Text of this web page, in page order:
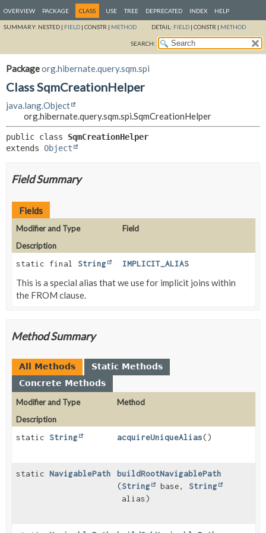
OVERVIEW PACKAGE CLASS USE TREE DEPRECATED INDEX HELP
SUMMARY: NESTED | FIELD | CONSTR | METHOD DETAIL: FIELD | CONSTR | METHOD
SEARCH:
Packageorg.hibernate.query.sqm.spi
Class SqmCreationHelper
java.lang.Object
org.hibernate.query.sqm.spi.SqmCreationHelper
public class SqmCreationHelper
extends Object
Field Summary
Fields
Modifier and Type
Field
Description
static final String IMPLICIT_ALIAS
This is a special alias that we use for implicit joins within
the FROM clause.
Method Summary
All Methods
Static Methods
Concrete Methods
Modifier and Type
Method
Description
static String acquireUniqueAlias()
static NavigablePath
buildRootNavigablePath
(String base, String
alias)